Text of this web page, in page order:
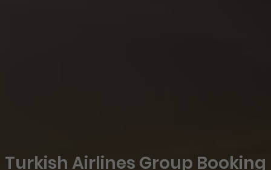
Turkish Airlines Group Booking